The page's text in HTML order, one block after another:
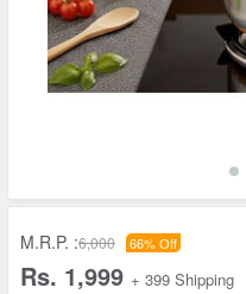
M.R.P. :6,000 66% Off
Rs. 1,999 + 399 Shipping